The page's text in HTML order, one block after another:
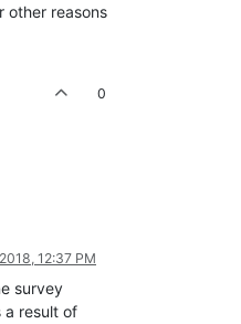
other reasons
0
12:37 PM
survey
a result of